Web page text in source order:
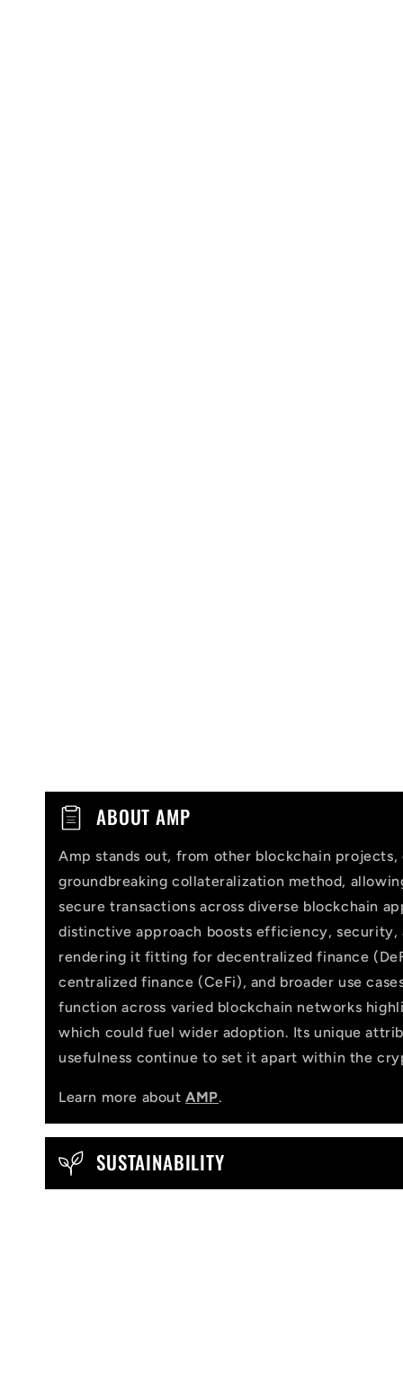
p
l
c
ABOUT AMP
Amp stands out, from other blockchain projects,
groundbreaking collateralization method,
secure transactions across diverse blockchain
distinctive approach boosts efficiency, security,
rendering it fitting for decentralized finance
centralized finance (CeFi), and broader use
function across varied blockchain networks
which could fuel wider adoption. Its unique
usefulness continue to set it apart within the
Learn more aboutAMP.
SUSTAINABILITY